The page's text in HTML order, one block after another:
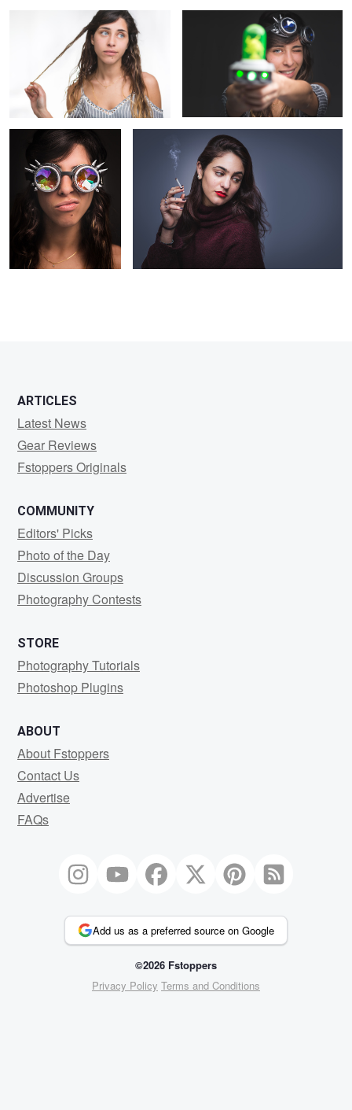
The space traveler Smoking Girl
ARTICLES
Latest News
Gear Reviews
Fstoppers Originals
COMMUNITY
Editors' Picks
Photo of the Day
Discussion Groups
Photography Contests
STORE
Photography Tutorials
Photoshop Plugins
ABOUT
About Fstoppers
Contact Us
Advertise
FAQs
Add us as a preferred source on Google
©2026 Fstoppers
Privacy Policy Terms and Conditions